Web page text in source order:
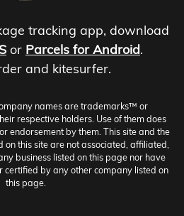
tracking app, download
or Parcels for Android.
and kitesurfer.
names are trademarks™ or
respective holders. Use of them does
endorsement by them. This site and the
this site are not associated, affiliated,
business listed on this page nor have
certified by any other company listed on
this page.